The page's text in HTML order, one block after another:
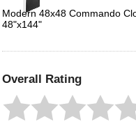
Modern 48x48 Commando
48"x144"
Overall Rating